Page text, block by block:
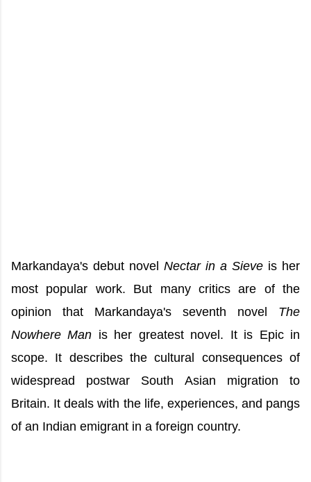
Markandaya's debut novel Nectar in a Sieve is her
most popular work. But many critics are of the
opinion that Markandaya's seventh novel The
Nowhere Man is her greatest novel. It is Epic in
scope. It describes the cultural consequences of
widespread postwar South Asian migration to
Britain. It deals with the life, experiences, and pangs
of an Indian emigrant in a foreign country.